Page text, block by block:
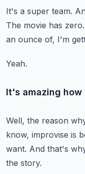
It's a super team.
The movie has zero.
an ounce of, I'm
Yeah.
It's amazing
Well, the reason
know, improvise is
want. And that's
the story.